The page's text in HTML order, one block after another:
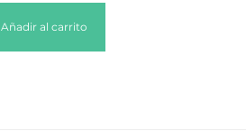
Añadir al carrito